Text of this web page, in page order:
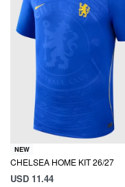
NEW
CHELSEA HOME KIT 26/27
USD 11.44